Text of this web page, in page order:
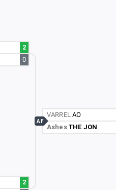
2
0
2
VARRELAO
Ashes THE JON
AF